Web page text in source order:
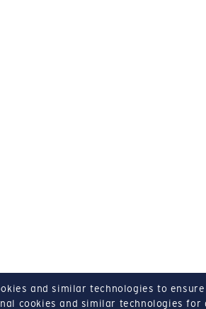
and similar technologies to
cookies and similar technologies for